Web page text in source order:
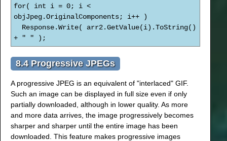
for( int i = 0; i <
objJpeg.OriginalComponents; i++ )
Response.Write( arr2.GetValue(i).ToString()
+ " " );
8.4 Progressive JPEGs
A progressive JPEG is an equivalent of "interlaced" GIF.
Such an image can be displayed in full size even if only
partially downloaded, although in lower quality. As more
and more data arrives, the image progressively becomes
sharper and sharper until the entire image has been
downloaded. This feature makes progressive images